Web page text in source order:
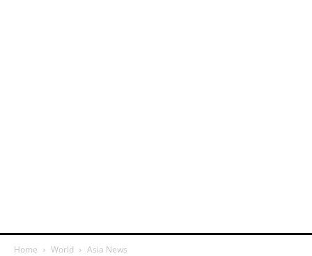
Home World Asia News